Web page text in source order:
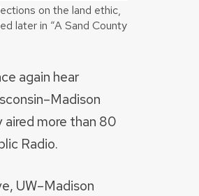
on the land ethic,
later in “A Sand County
again hear
aired more than 80
Radio.
UW–Madison